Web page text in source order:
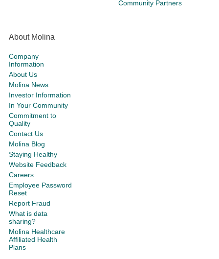
Community Partners
About Molina
Company
Information
About Us
Molina News
Investor Information
In Your Community
Commitment to
Quality
Contact Us
Molina Blog
Staying Healthy
Website Feedback
Careers
Employee Password
Reset
Report Fraud
What is data
sharing?
Molina Healthcare
Affiliated Health
Plans